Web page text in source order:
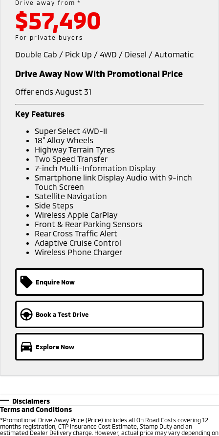
Eclipse Cross Plug-in
Hybrid EV
Compact SUV
SUV & AWD
All-New Pajero
Large SUV | 4WD
Pajero Sport
Outlander
Eclipse Cross Plug-in
Hybrid EV
Compact SUV
Triton
Ute | Pick Up | 4x4 or 4x2 Ute | Cab Chassis | 4x4 or 4x2
Plug-in Hybrid EV
Hybrid EV
Medium SUV
Hybrid EV
Warranty
Capped Price Servicing
Roadside Assistance
Accessories
Fleet
MiDiamond Fleet Leasing
Finance
Finance
Finance Calculator
Company
Contact Us
No Hounding
Plug-in Hybrid EV Technology
Drive away from *
$57,490
For private buyers
Double Cab / Pick Up / 4WD / Diesel / Automatic
Drive Away Now With Promotional Price
Offer ends August 31
Key Features
Super Select 4WD-II
18" Alloy Wheels
Highway Terrain Tyres
Two Speed Transfer
7-inch Multi-Information Display
Smartphone link Display Audio with 9-inch
Touch Screen
Satellite Navigation
Side Steps
Wireless Apple CarPlay
Front & Rear Parking Sensors
Rear Cross Traffic Alert
Adaptive Cruise Control
Wireless Phone Charger
Enquire Now
Book a Test Drive
Explore Now
Disclaimers
Terms and Conditions
*Promotional Drive Away Price (Price) includes all On Road Costs covering 12
months registration, CTP Insurance Cost Estimate, Stamp Duty and an
estimated Dealer Delivery charge. However, actual price may vary depending on